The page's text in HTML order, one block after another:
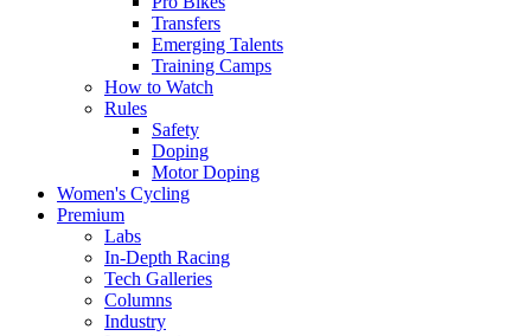
Transfers
Emerging Talents
Training Camps
How to Watch
Rules
Safety
Doping
Motor Doping
Women's Cycling
Premium
Labs
In-Depth Racing
Tech Galleries
Columns
Industry